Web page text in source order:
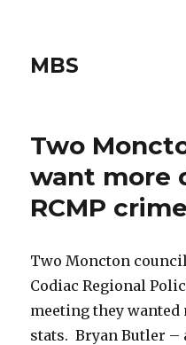
MBS
Two
want more
RCMP
Two Moncton
Codiac Regional
meeting they
stats. Bryan Butler